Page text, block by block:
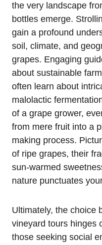
the very landscape
bottles emerge.
gain a profound
soil, climate, and
grapes. Engaging
about sustainable
often learn about
malolactic
of a grape grower,
from mere fruit into a
making process.
of ripe grapes, their
sun-warmed
nature punctuates
Ultimately, the choice
vineyard tours hinges
those seeking social